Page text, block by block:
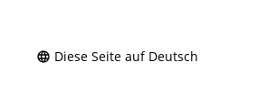
Diese Seite auf Deutsch